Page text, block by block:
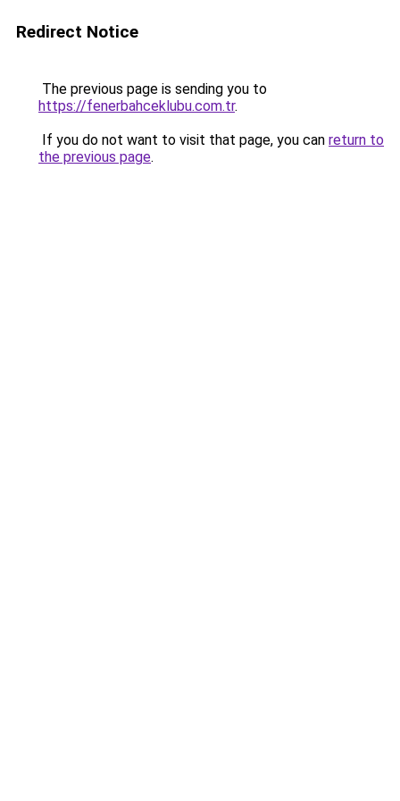
Redirect Notice
The previous page is sending you to
https://fenerbahceklubu.com.tr.
If you do not want to visit that page, you can return to
the previous page.